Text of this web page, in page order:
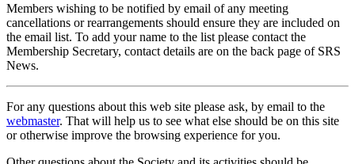
Members wishing to be notified by email of any meeting
cancellations or rearrangements should ensure they are included on
the email list. To add your name to the list please contact the
Membership Secretary, contact details are on the back page of SRS
News.
For any questions about this web site please ask, by email to the
webmaster. That will help us to see what else should be on this site
or otherwise improve the browsing experience for you.